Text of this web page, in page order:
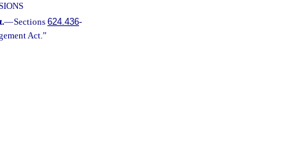
—Sections 624.436-
Act.”